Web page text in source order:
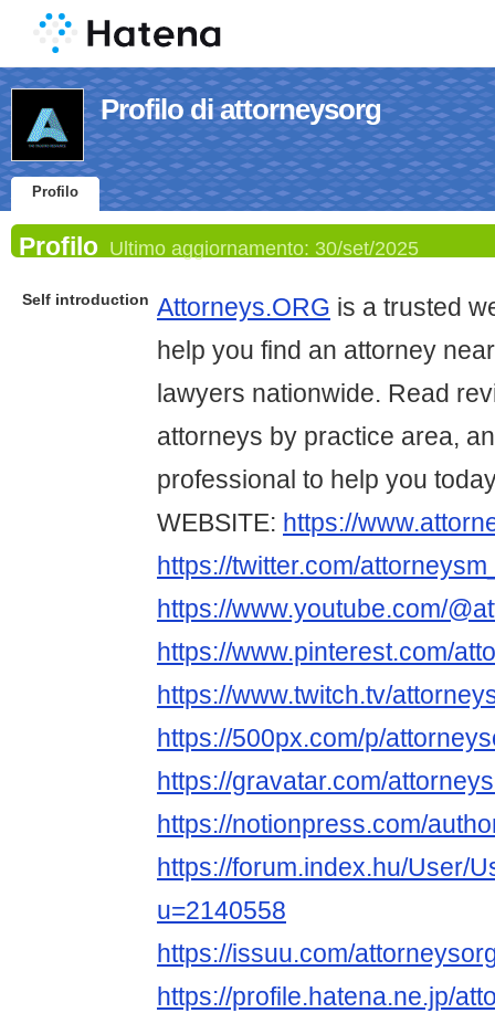
Profilo di attorneysorg
Profilo
Profilo Ultimo aggiornamento: 30/set/2025
Self introduction Attorneys.ORG is a trusted
help you find an attorney
lawyers nationwide. Read
attorneys by practice area,
professional to help you
WEBSITE: https://
https://twitter.com/
https://www.youtube.com/
https://www.pinterest.com/
https://www.twitch.tv/
https://500px.com/p/
https://gravatar.com/
https://notionpress.com/
https://forum.index.hu/User/
u=2140558
https://issuu.com/
https://profile.hatena.ne.jp/